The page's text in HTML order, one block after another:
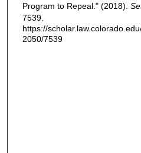
Program to Repeal." (2018).
7539.
https://
2050/7539